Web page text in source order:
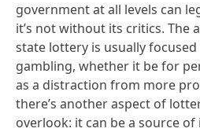
government at all levels can
it’s not without its critics. The
state lottery is usually
gambling, whether it be for
as a distraction from more
there’s another aspect of
overlook: it can be a source